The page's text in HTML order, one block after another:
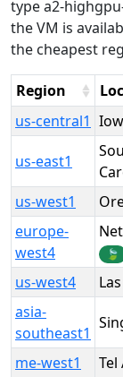
type a2-
the VM is
the cheapest
Region
us-central1
us-east1
us-west1
europe-
west4
🍃
us-west4
asia-
southeast1
me-west1 Tel